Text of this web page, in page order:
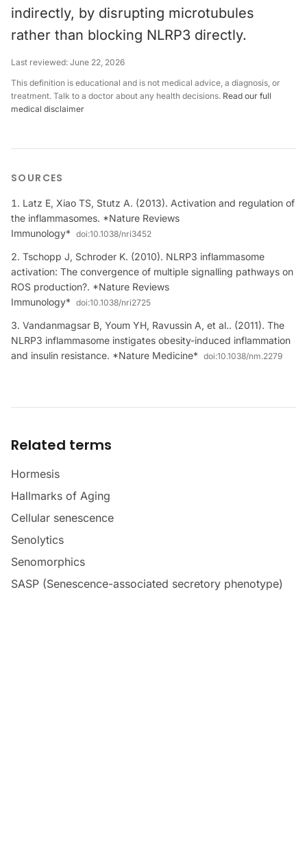
indirectly, by disrupting microtubules
rather than blocking NLRP3 directly.
Last reviewed: June 22, 2026
This definition is educational and is not medical advice, a diagnosis, or
treatment. Talk to a doctor about any health decisions. Read our full
medical disclaimer
SOURCES
Latz E, Xiao TS, Stutz A. (2013). Activation and regulation of
the inflammasomes. *Nature Reviews
Immunology* doi:10.1038/nri3452
Tschopp J, Schroder K. (2010). NLRP3 inflammasome
activation: The convergence of multiple signalling pathways on
ROS production?. *Nature Reviews
Immunology* doi:10.1038/nri2725
Vandanmagsar B, Youm YH, Ravussin A, et al.. (2011). The
NLRP3 inflammasome instigates obesity-induced inflammation
and insulin resistance. *Nature Medicine* doi:10.1038/nm.2279
Related terms
Hormesis
Hallmarks of Aging
Cellular senescence
Senolytics
Senomorphics
SASP (Senescence-associated secretory phenotype)